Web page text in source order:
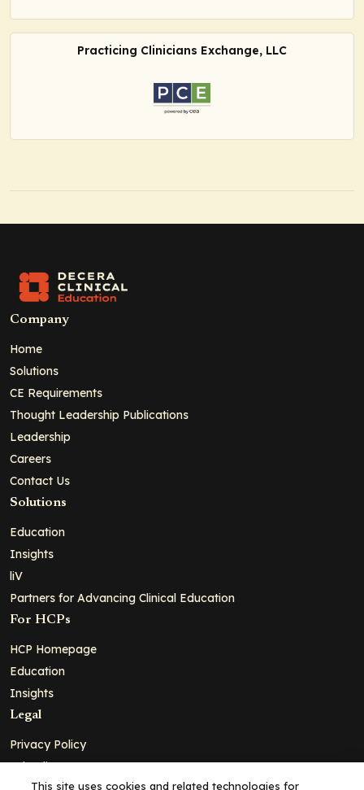
Practicing Clinicians Exchange, LLC
Company
Home
Solutions
CE Requirements
Thought Leadership Publications
Leadership
Careers
Contact Us
Solutions
Education
Insights
liV
Partners for Advancing Clinical Education
For HCPs
HCP Homepage
Education
Insights
Legal
Privacy Policy
Ad Policy
This site uses cookies and related technologies for